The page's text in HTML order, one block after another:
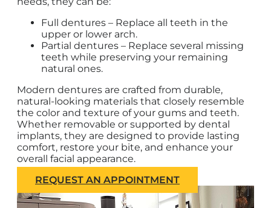
Full dentures – Replace all teeth in the
upper or lower arch.
Partial dentures – Replace several missing
teeth while preserving your remaining
natural ones.
Modern dentures are crafted from durable,
natural-looking materials that closely resemble
the color and texture of your gums and teeth.
Whether removable or supported by dental
implants, they are designed to provide lasting
comfort, restore your bite, and enhance your
overall facial appearance.
REQUEST AN APPOINTMENT